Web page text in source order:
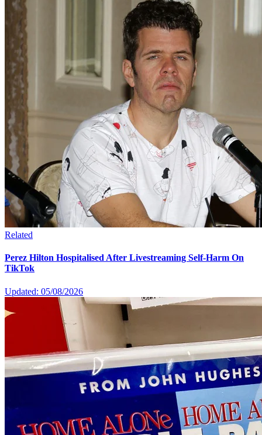
Related
Perez Hilton Hospitalised After Livestreaming Self-Harm On
TikTok
Updated: 05/08/2026